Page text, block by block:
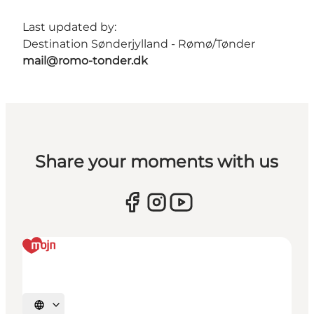
Last updated by:
Destination Sønderjylland - Rømø/Tønder
mail@romo-tonder.dk
Share your moments with us
Select language